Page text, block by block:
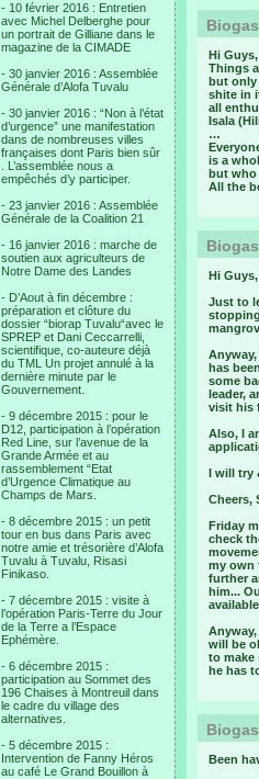
- 10 février 2016 : Entretien
avec Michel Delberghe pour
un portrait de Gilliane dans le
magazine de la CIMADE
- 30 janvier 2016 : Assemblée
Générale d’Alofa Tuvalu
- 30 janvier 2016 : “Non à l’état
d’urgence” une manifestation
dans de nombreuses villes
françaises dont Paris bien sûr
. L’assemblée nous a
empêchés d’y participer.
- 23 janvier 2016 : Assemblée
Générale de la Coalition 21
- 16 janvier 2016 : marche de
soutien aux agriculteurs de
Notre Dame des Landes
- D’Aout à fin décembre :
préparation et clôture du
dossier “biorap Tuvalu“avec le
SPREP et Dani Ceccarrelli,
scientifique, co-auteure déjà
du TML Un projet annulé à la
dernière minute par le
Gouvernement.
- 9 décembre 2015 : pour le
D12, participation à l’opération
Red Line, sur l’avenue de la
Grande Armée et au
rassemblement “Etat
d’Urgence Climatique au
Champs de Mars.
- 8 décembre 2015 : un petit
tour en bus dans Paris avec
notre amie et trésorière d’Alofa
Tuvalu à Tuvalu, Risasi
Finikaso.
- 7 décembre 2015 : visite à
l’opération Paris-Terre du Jour
de la Terre a l’Espace
Ephémère.
- 6 décembre 2015 :
participation au Sommet des
196 Chaises à Montreuil dans
le cadre du village des
alternatives.
- 5 décembre 2015 :
Intervention de Fanny Héros
au café Le Grand Bouillon à
Hi Guys,
Things
but only
shite in
all
Isala
…
is a
but who
All the
Hi Guys,
Just to
has
some
leader,
visit his
Also, I
I will try
Cheers,
Friday
check
my own
further
him...
will be
to make
he has
Been